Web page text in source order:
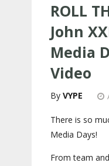
ROLL
John
Media
Video
VYPE
There is so
Media Days!
From team